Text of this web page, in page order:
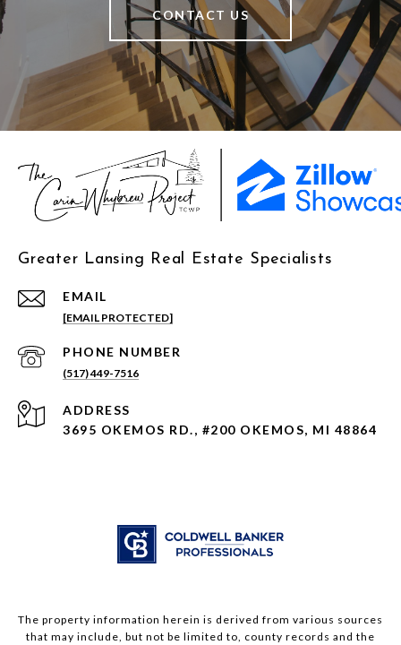
CONTACT US
Greater Lansing Real Estate Specialists
EMAIL
[EMAIL PROTECTED]
PHONE NUMBER
(517) 449-7516
ADDRESS
3695 OKEMOS RD., #200 OKEMOS, MI 48864
The property information herein is derived from various sources
that may include, but not be limited to, county records and the